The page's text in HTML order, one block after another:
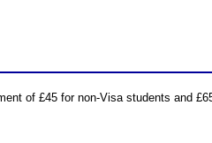
of £45 for non-Visa students and